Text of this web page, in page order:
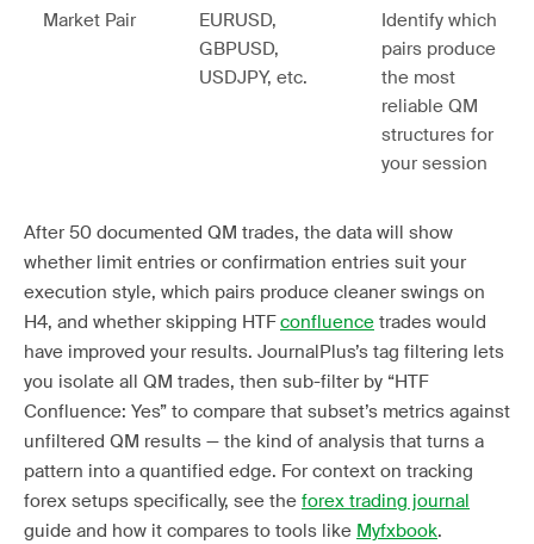
Market Pair
EURUSD,
GBPUSD,
USDJPY, etc.
Identify which
pairs produce
the most
reliable QM
structures for
your session
After 50 documented QM trades, the data will show
whether limit entries or confirmation entries suit your
execution style, which pairs produce cleaner swings on
H4, and whether skipping HTFconfluence trades would
have improved your results. JournalPlus’s tag filtering lets
you isolate all QM trades, then sub-filter by “HTF
Confluence: Yes” to compare that subset’s metrics against
unfiltered QM results — the kind of analysis that turns a
pattern into a quantified edge. For context on tracking
forex setups specifically, see the forex trading journal
guide and how it compares to tools like Myfxbook.